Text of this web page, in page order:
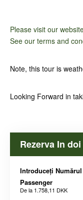
Please visit our
See our terms and
Note, this tour is
Looking Forward in
Rezerva In
Introduceți
Passenger
De la 1.758,11 DKK